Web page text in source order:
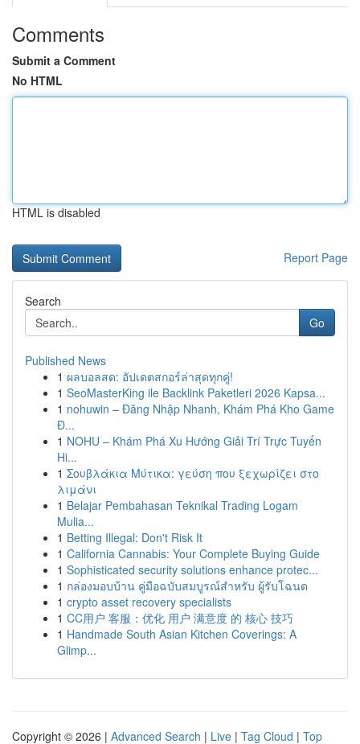
Comments
Submit a Comment
No HTML
HTML is disabled
Report Page
Search
Go
Published News
1 ผลบอลสด: อัปเดตสกอร์ล่าสุดทุกคู่!
1 SeoMasterKing ile Backlink Paketleri 2026 Kapsa...
1 nohuwin – Đăng Nhập Nhanh, Khám Phá Kho Game
Đ...
1 NOHU – Khám Phá Xu Hướng Giải Trí Trực Tuyến
Hi...
1 Σουβλάκια Μύτικα: γεύση που ξεχωρίζει στο
λιμάνι
1 Belajar Pembahasan Teknikal Trading Logam
Mulia...
1 Betting Illegal: Don't Risk It
1 California Cannabis: Your Complete Buying Guide
1 Sophisticated security solutions enhance protec...
1 กล่องมอบบ้าน คู่มือฉบับสมบูรณ์สำหรับ ผู้รับโฉนด
1 crypto asset recovery specialists
1 CC用户 客服：优化 用户 满意度 的 核心 技巧
1 Handmade South Asian Kitchen Coverings: A
Glimp...
Copyright © 2026 | Advanced Search | Live | Tag Cloud | Top